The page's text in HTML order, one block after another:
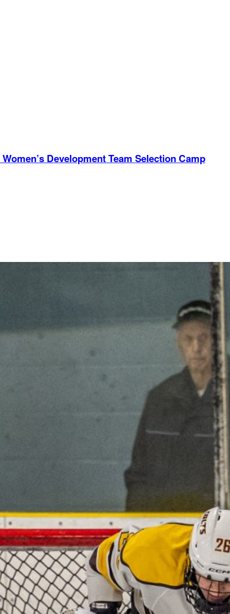
Development Team Selection Camp